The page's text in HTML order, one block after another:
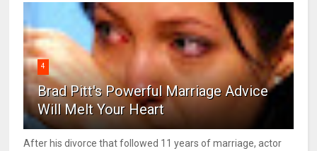
4
Brad Pitt's Powerful Marriage Advice
Will Melt Your Heart
After his divorce that followed 11 years of marriage, actor